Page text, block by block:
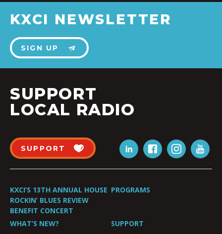
KXCI NEWSLETTER
SIGN UP
SUPPORT
LOCAL RADIO
SUPPORT
KXCI’S 13TH ANNUAL HOUSE
ROCKIN’ BLUES REVIEW
BENEFIT CONCERT
PROGRAMS
WHAT’S NEW?
SUPPORT